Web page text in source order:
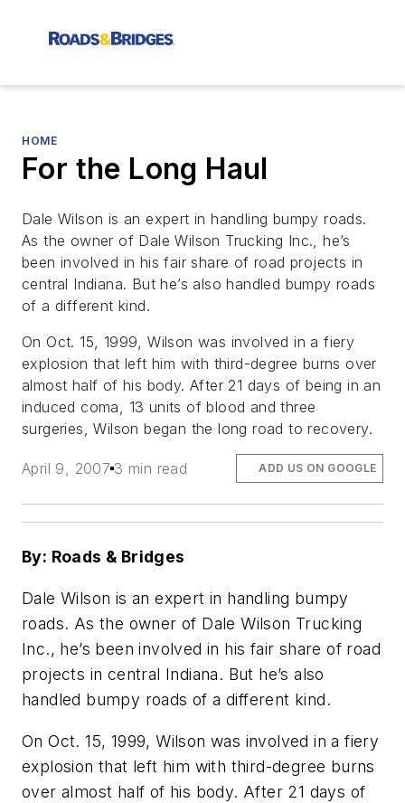
HOME
For the Long Haul
Dale Wilson is an expert in handling bumpy roads.
As the owner of Dale Wilson Trucking Inc., he’s
been involved in his fair share of road projects in
central Indiana. But he’s also handled bumpy roads
of a different kind.
On Oct. 15, 1999, Wilson was involved in a fiery
explosion that left him with third-degree burns over
almost half of his body. After 21 days of being in an
induced coma, 13 units of blood and three
surgeries, Wilson began the long road to recovery.
April 9, 2007 3 min read ADD US ON GOOGLE
By: Roads & Bridges
Dale Wilson is an expert in handling bumpy
roads. As the owner of Dale Wilson Trucking
Inc., he’s been involved in his fair share of road
projects in central Indiana. But he’s also
handled bumpy roads of a different kind.
On Oct. 15, 1999, Wilson was involved in a fiery
explosion that left him with third-degree burns
over almost half of his body. After 21 days of